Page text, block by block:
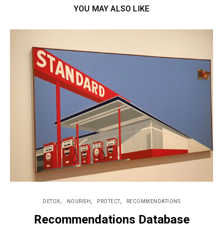
YOU MAY ALSO LIKE
DETOX NOURISH PROTECT RECOMMENDATIONS
Recommendations Database